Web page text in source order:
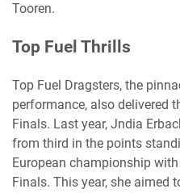
Tooren.
Top Fuel Thrills
Top Fuel Dragsters, the
performance, also delivered
Finals. Last year, Jndia
from third in the points
European championship
Finals. This year, she aimed